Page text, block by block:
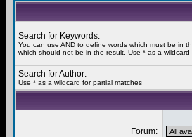
Search for Keywords:
You can use AND to define words which must be in
which should not be in the result. Use * as a wildcard
Search for Author:
Use * as a wildcard for partial matches
Forum: